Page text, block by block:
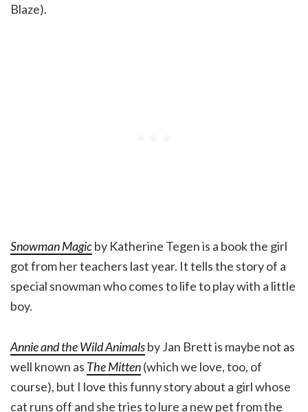
Blaze).
Snowman Magicby Katherine Tegen is a book the girl
got from her teachers last year. It tells the story of a
special snowman who comes to life to play with a little
boy.
Annie and the Wild Animalsby Jan Brett is maybe not as
well known as The Mitten(which we love, too, of
course), but I love this funny story about a girl whose
cat runs off and she tries to lure a new pet from the